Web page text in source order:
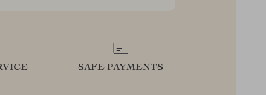
SAFE PAYMENTS